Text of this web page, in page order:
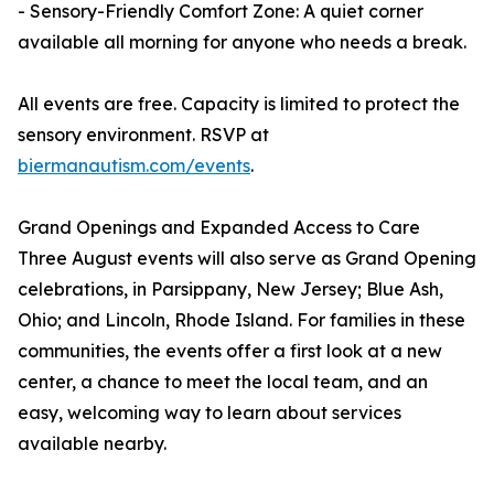
- Sensory-Friendly Comfort Zone: A quiet corner
available all morning for anyone who needs a break.
All events are free. Capacity is limited to protect the
sensory environment. RSVP at
biermanautism.com/events.
Grand Openings and Expanded Access to Care
Three August events will also serve as Grand Opening
celebrations, in Parsippany, New Jersey; Blue Ash,
Ohio; and Lincoln, Rhode Island. For families in these
communities, the events offer a first look at a new
center, a chance to meet the local team, and an
easy, welcoming way to learn about services
available nearby.